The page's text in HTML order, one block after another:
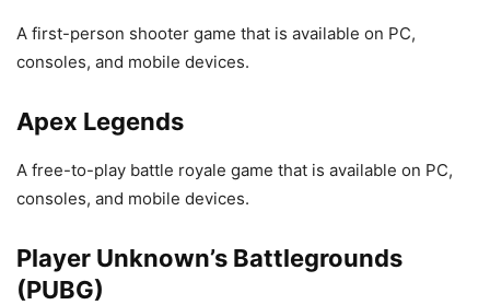
A first-person shooter game that is available on PC,
consoles, and mobile devices.
Apex Legends
A free-to-play battle royale game that is available on PC,
consoles, and mobile devices.
Player Unknown’s Battlegrounds
(PUBG)